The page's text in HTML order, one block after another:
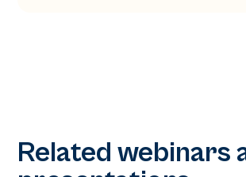
Related webinars